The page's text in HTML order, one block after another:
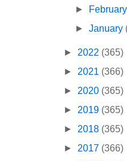
►
February
►January
► 2022 (365)
► 2021 (366)
► 2020 (365)
► 2019 (365)
► 2018 (365)
► 2017 (366)